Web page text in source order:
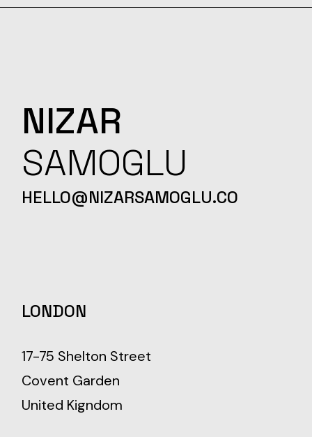
NIZAR
SAMOGLU
HELLO@NIZARSAMOGLU.CO
LONDON
17-75 Shelton Street
Covent Garden
United Kigndom